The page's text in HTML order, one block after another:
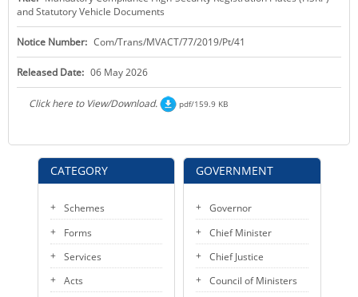
KEY CONTACTS
PUBLIC SERVICES DELIVERY COMMISSION
CATEGORY
Schemes
Forms
Services
Acts
and Statutory Vehicle Documents
Notice Number: Com/Trans/MVACT/77/2019/Pt/41
Released Date: 06 May 2026
Click here to View/Download. pdf/159.9 KB
GOVERNMENT
Governor
Chief Minister
Chief Justice
Council of Ministers